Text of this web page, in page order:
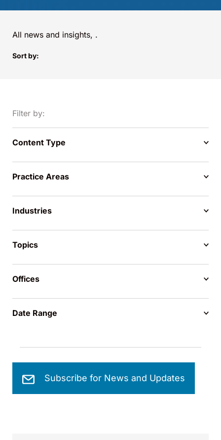
All news and insights, .
Sort by:
Filter by:
Content Type
Practice Areas
Industries
Topics
Offices
Date Range
Subscribe for News and Updates